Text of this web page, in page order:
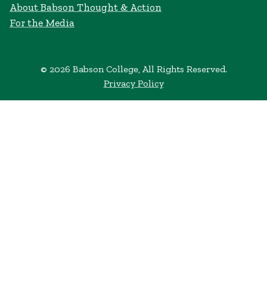
About Babson Thought & Action
For the Media
© 2026 Babson College, All Rights Reserved.
Privacy Policy